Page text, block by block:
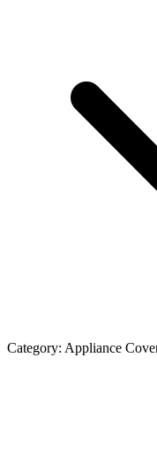
Category: Appliance